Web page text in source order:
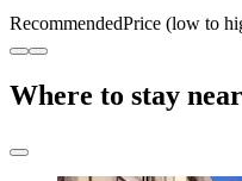
RecommendedPrice (low to
Where to stay